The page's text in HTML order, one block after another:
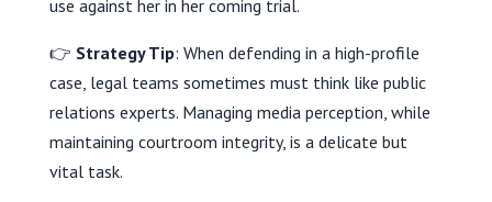
use against her in her coming trial.
👉 Strategy Tip: When defending in a high-profile
case, legal teams sometimes must think like public
relations experts. Managing media perception, while
maintaining courtroom integrity, is a delicate but
vital task.